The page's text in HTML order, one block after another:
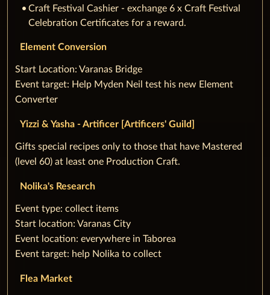
Craft Festival Cashier - exchange 6 x Craft Festival
Celebration Certificates for a reward.
Element Conversion
‌Start Location: Varanas Bridge
Event target: Help Myden Neil test his new Element
Converter
Yizzi & Yasha - Artificer [Artificers' Guild]
‌Gifts special recipes only to those that have Mastered
(level 60) at least one Production Craft.
Nolika's Research
‌Event type: collect items
Start location: Varanas City
Event location: everywhere in Taborea
Event target: help Nolika to collect
Flea Market